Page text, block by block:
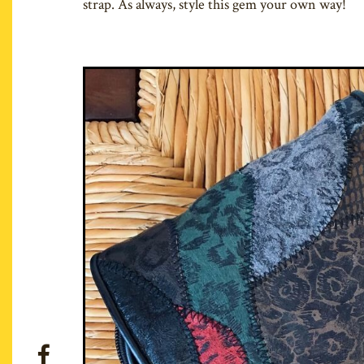
strap. As always, style this gem your own way!